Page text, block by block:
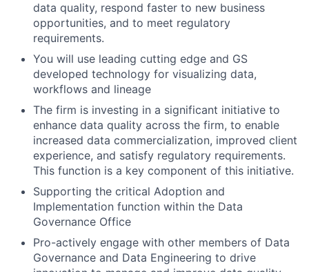
data quality, respond faster to new business
opportunities, and to meet regulatory
requirements.
You will use leading cutting edge and GS
developed technology for visualizing data,
workflows and lineage
The firm is investing in a significant initiative to
enhance data quality across the firm, to enable
increased data commercialization, improved client
experience, and satisfy regulatory requirements.
This function is a key component of this initiative.
Supporting the critical Adoption and
Implementation function within the Data
Governance Office
Pro-actively engage with other members of Data
Governance and Data Engineering to drive